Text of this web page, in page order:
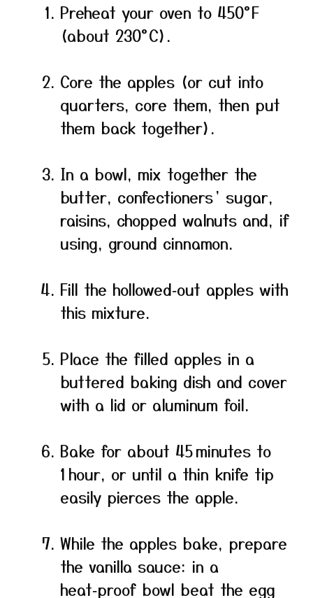
Preheat your oven to 450°F
(about 230°C).
Core the apples (or cut into
quarters, core them, then put
them back together).
In a bowl, mix together the
butter, confectioners’ sugar,
raisins, chopped walnuts and, if
using, ground cinnamon.
Fill the hollowed‑out apples with
this mixture.
Place the filled apples in a
buttered baking dish and cover
with a lid or aluminum foil.
Bake for about 45 minutes to
1 hour, or until a thin knife tip
easily pierces the apple.
While the apples bake, prepare
the vanilla sauce: in a
heat‑proof bowl beat the egg